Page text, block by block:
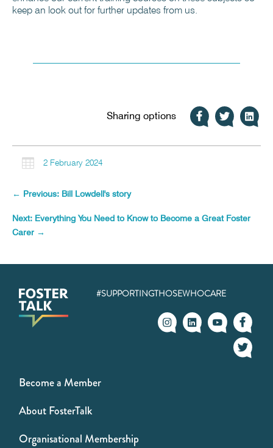
keep an look out for further updates from us.
Sharing options
 2 February 2024
← Previous: Bill Lowdell's story
Next: Everything You Need to Know to Become a Great Foster
Carer →
#SUPPORTINGTHOSEWHOCARE
Become a Member
About FosterTalk
Organisational Membership